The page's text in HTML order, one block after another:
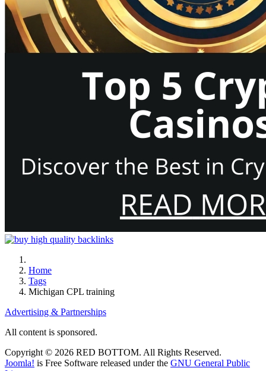
Home
Tags
Michigan CPL training
Advertising & Partnerships
All content is sponsored.
Copyright © 2026 RED BOTTOM. All Rights Reserved.
Joomla! is Free Software released under the GNU General Public